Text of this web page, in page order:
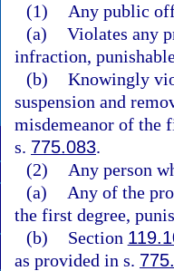
(1)
Any public
(a) Violates any
infraction,
(b) Knowingly
suspension and
misdemeanor of the
s. 775.083.
(2)
Any person
(a)
Any of the
the first degree,
(b)
Section
as provided in s.